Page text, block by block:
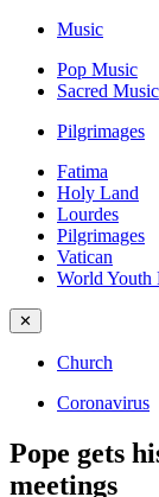
Music
Pop Music
Sacred Music
Pilgrimages
Fatima
Holy Land
Lourdes
Pilgrimages
Vatican
World Youth
✕
Church
Coronavirus
Pope gets
meetings